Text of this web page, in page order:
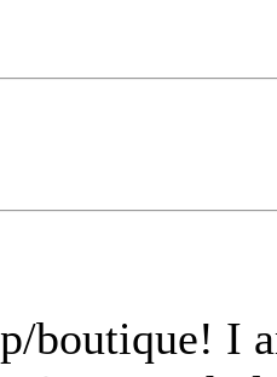
boutique! I